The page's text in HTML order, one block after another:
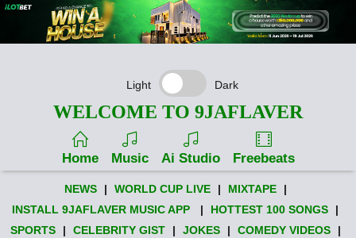
Light Dark
WELCOME TO 9JAFLAVER
Home Music Ai Studio Freebeats
NEWS | WORLD CUP LIVE | MIXTAPE
|
INSTALL 9JAFLAVER MUSIC APP
| HOTTEST 100 SONGS
|
SPORTS
| CELEBRITY GIST | JOKES | COMEDY VIDEOS
|